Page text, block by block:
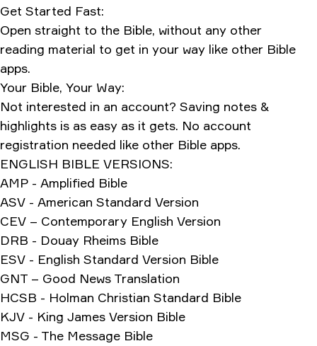
Get Started Fast:
Open straight to the Bible, without any other
reading material to get in your way like other Bible
apps.
Your Bible, Your Way:
Not interested in an account? Saving notes &
highlights is as easy as it gets. No account
registration needed like other Bible apps.
ENGLISH BIBLE VERSIONS:
AMP - Amplified Bible
ASV - American Standard Version
CEV – Contemporary English Version
DRB - Douay Rheims Bible
ESV - English Standard Version Bible
GNT – Good News Translation
HCSB - Holman Christian Standard Bible
KJV - King James Version Bible
MSG - The Message Bible